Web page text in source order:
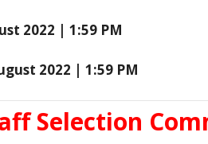
2022 | 1:59 PM
2022 | 1:59 PM
Selection